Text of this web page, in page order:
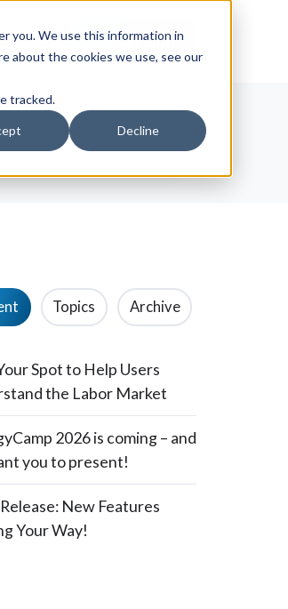
you. We use this information in
about the cookies we use, see our
tracked.
Decline
Request Info
Topics Archive
Spot to Help Users
the Labor Market
2026 is coming – and
you to present!
New Features
Your Way!